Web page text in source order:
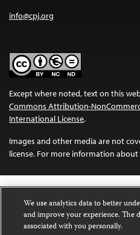
info@cpj.org
Except where noted, text on this
Commons Attribution-
International License.
Images and other media are not
license. For more information
We use analytics data to better
and improve your experience. The
associated with you personally.